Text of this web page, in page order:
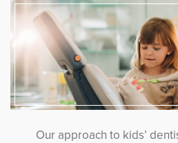
Our approach to kids’